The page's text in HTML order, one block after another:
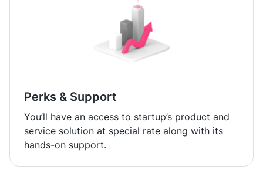
Perks & Support
You’ll have an access to startup’s product and
service solution at special rate along with its
hands-on support.